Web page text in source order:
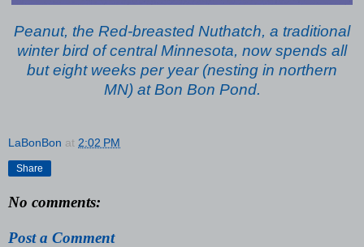
Peanut, the Red-breasted Nuthatch, a traditional
winter bird of central Minnesota, now spends all
but eight weeks per year (nesting in northern
MN) at Bon Bon Pond.
LaBonBon at 2:02 PM
Share
No comments:
Post a Comment